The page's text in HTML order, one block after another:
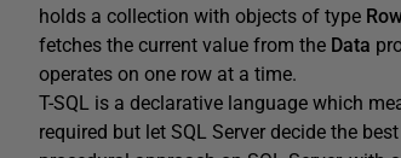
holds a collection with objects of type Ro
fetches the current value from the Data
operates on one row at a time.
T-SQL is a declarative language which
required but let SQL Server decide the